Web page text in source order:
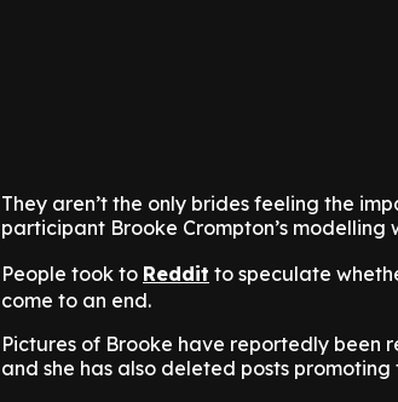
They aren’t the only brides feeling the
participant Brooke Crompton’s modelling
People took to Reddit to speculate
come to an end.
Pictures of Brooke have reportedly been
and she has also deleted posts promoting